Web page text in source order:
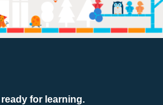
for learning.